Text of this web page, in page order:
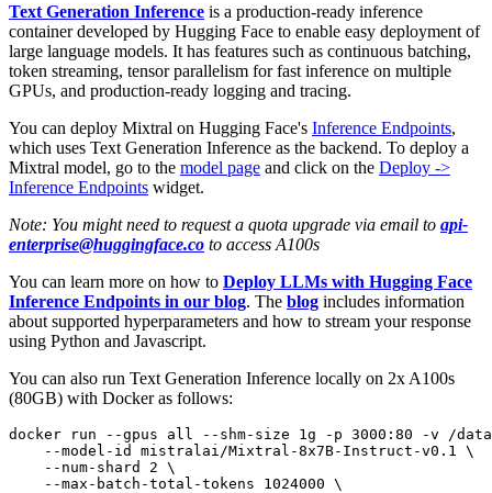
Text Generation Inference is a production-ready inference
container developed by Hugging Face to enable easy deployment of
large language models. It has features such as continuous batching,
token streaming, tensor parallelism for fast inference on multiple
GPUs, and production-ready logging and tracing.
You can deploy Mixtral on Hugging Face's Inference Endpoints,
which uses Text Generation Inference as the backend. To deploy a
Mixtral model, go to the model page and click on the Deploy ->
Inference Endpoints widget.
Note: You might need to request a quota upgrade via email to api-
enterprise@huggingface.co to access A100s
You can learn more on how to Deploy LLMs with Hugging Face
Inference Endpoints in our blog. The blog includes information
about supported hyperparameters and how to stream your response
using Python and Javascript.
You can also run Text Generation Inference locally on 2x A100s
(80GB) with Docker as follows:
docker run --gpus all --shm-size 1g -p 3000:80 -v /
    --model-id mistralai/Mixtral-8x7B-Instruct-v0.1 \
    --num-shard 2 \
    --max-batch-total-tokens 1024000 \